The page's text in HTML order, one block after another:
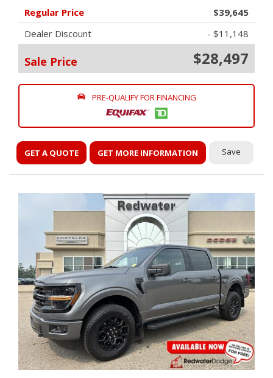
Regular Price
$39,645
Dealer Discount
- $11,148
Sale Price $28,497
PRE-QUALIFY FOR FINANCING
GET A QUOTE GET MORE INFORMATION Save